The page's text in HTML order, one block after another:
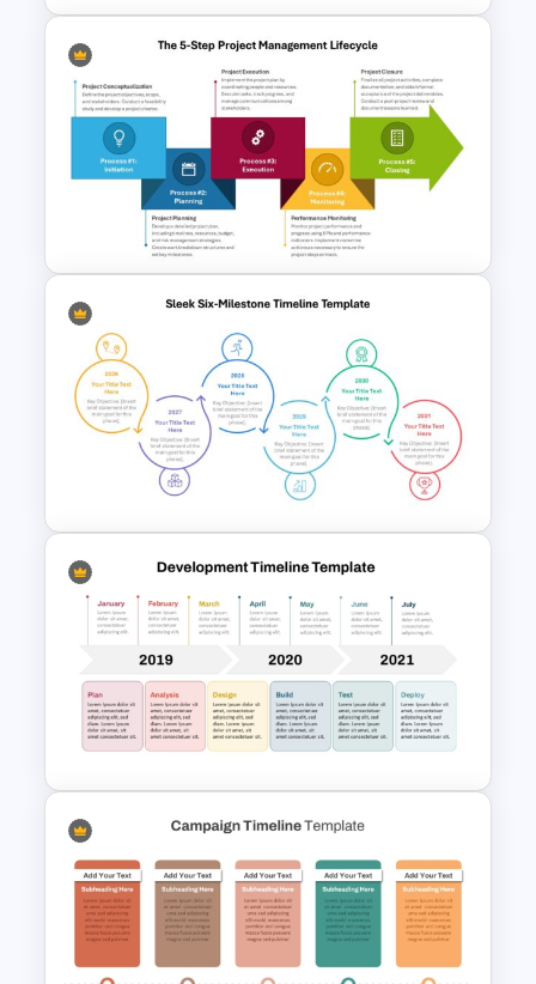
Simple Block Timeline For
PowerPoint & Google Slides
The 5-Step Project
Management Lifecycle
Template
Sleek Six Milestone Timeline
Template
Development Timeline Slide